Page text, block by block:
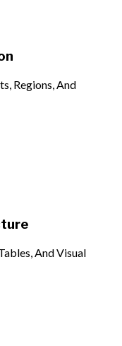
Regions, And
And Visual